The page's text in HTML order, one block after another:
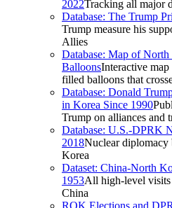
2022Tracking all major
Database: The Trump
Trump measure his
Allies
Database: Map of North
BalloonsInteractive
filled balloons that
Database: Donald
in Korea Since 1990
Trump on alliances and
Database: U.S.-DPRK
2018Nuclear diplomacy
Korea
Dataset: China-North
1953All high-level
China
ROK Elections and